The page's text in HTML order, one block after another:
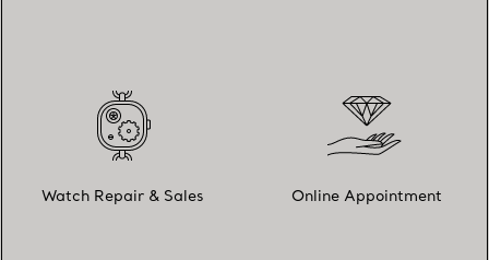
Watch Repair & Sales Online Appointment